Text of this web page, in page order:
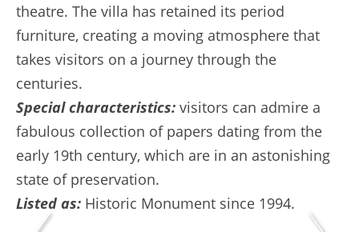
theatre. The villa has retained its period
furniture, creating a moving atmosphere that
takes visitors on a journey through the
centuries.
Special characteristics: visitors can admire a
fabulous collection of papers dating from the
early 19th century, which are in an astonishing
state of preservation.
Listed as: Historic Monument since 1994.